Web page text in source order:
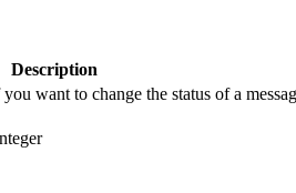
Description
want to change the status of a